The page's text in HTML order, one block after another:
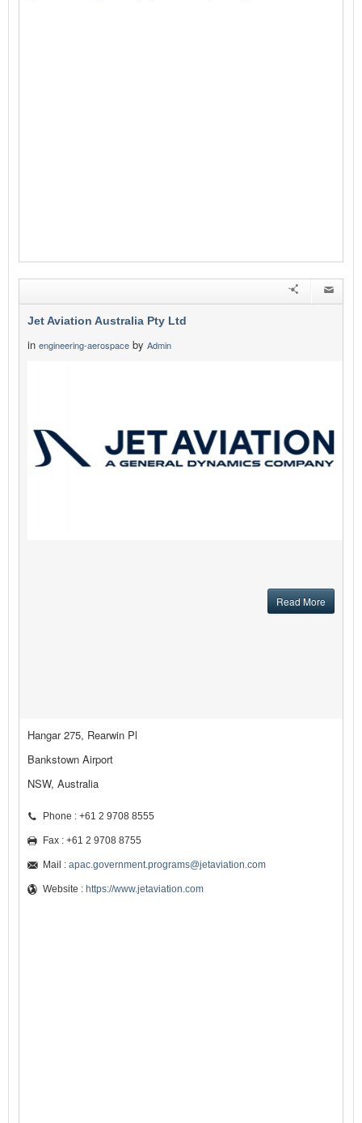
Jet Aviation Australia Pty Ltd
in engineering-aerospace by Admin
Read More
Hangar 275, Rearwin Pl
Bankstown Airport
NSW, Australia
Phone : +61 2 9708 8555
Fax : +61 2 9708 8755
Mail : apac.government.programs@jetaviation.com
Website : https://www.jetaviation.com